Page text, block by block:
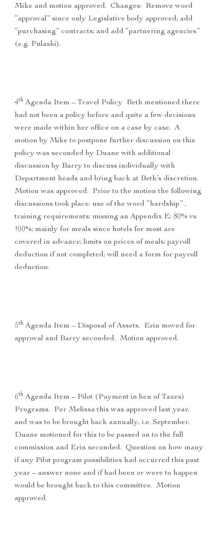
Mike and motion approved. Changes: Remove word
“approval” since only Legislative body approved; add
“purchasing” contracts; and add “partnering agencies”
(e.g. Pulaski).
4th Agenda Item – Travel Policy Beth mentioned there
had not been a policy before and quite a few decisions
were made within her office on a case by case. A
motion by Mike to postpone further discussion on this
policy was seconded by Duane with additional
discussion by Barry to discuss individually with
Department heads and bring back at Beth’s discretion.
Motion was approved. Prior to the motion the following
discussions took place: use of the word “hardship” ,
training requirements; missing an Appendix E; 80% vs
!00%; mainly for meals since hotels for most are
covered in advance; limits on prices of meals; payroll
deduction if not completed; will need a form for payroll
deduction.
5th Agenda Item – Disposal of Assets. Erin moved for
approval and Barry seconded. Motion approved.
6th Agenda Item – Pilot (Payment in lieu of Taxes)
Programs. Per Melissa this was approved last year,
and was to be brought back annually, i.e. September.
Duane motioned for this to be passed on to the full
commission and Erin seconded. Question on how many
if any Pilot program possibilities had occurred this past
year – answer none and if had been or were to happen
would be brought back to this committee. Motion
approved.